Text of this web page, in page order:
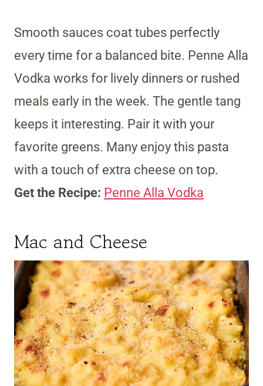
Smooth sauces coat tubes perfectly
every time for a balanced bite. Penne Alla
Vodka works for lively dinners or rushed
meals early in the week. The gentle tang
keeps it interesting. Pair it with your
favorite greens. Many enjoy this pasta
with a touch of extra cheese on top.
Get the Recipe: Penne Alla Vodka
Mac and Cheese